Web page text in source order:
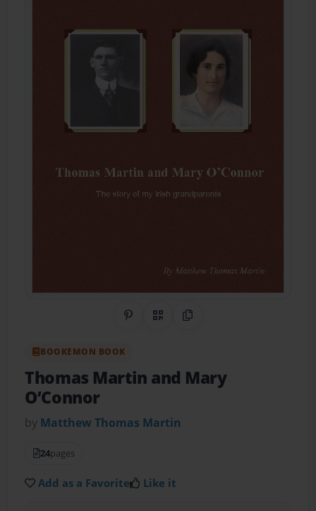
Share on Pinterest
QR CodeCopy Link
BOOKEMON BOOK
Thomas Martin and Mary
O’Connor
by Matthew Thomas Martin
24pages
Add as a Favorite Like it